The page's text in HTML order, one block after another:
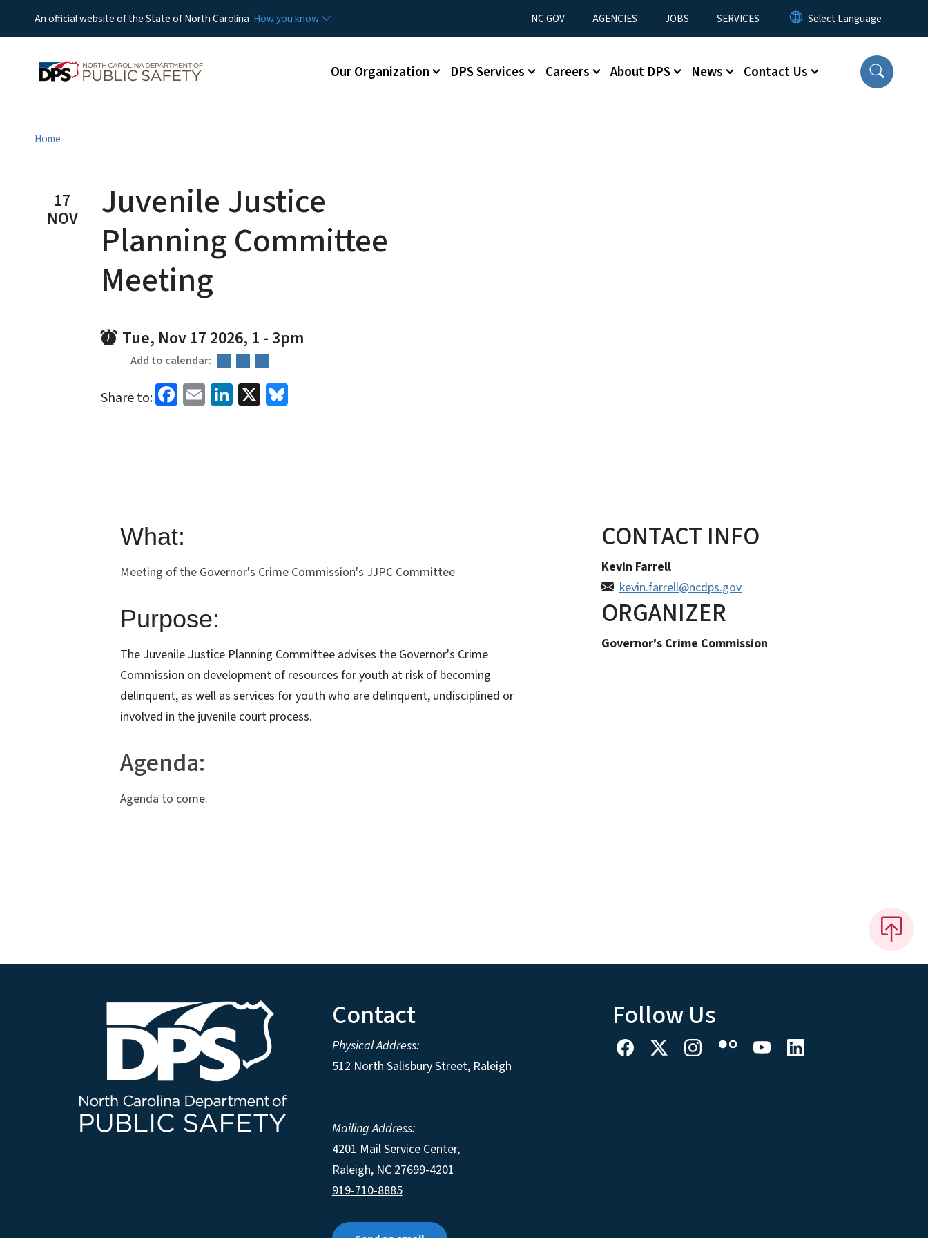
An official website of the State of North Carolina How you know Utility Menu
NC.GOV AGENCIES JOBS SERVICES
Main menu
Our Organization DPS Services Careers About DPS News Contact Us
Home
17
NOV
Juvenile Justice
Planning Committee
Meeting
Tue, Nov 17 2026, 1 - 3pm
Add to calendar:
Share to: Facebook
EmailLinkedIn
X
What:
Meeting of the Governor's Crime Commission's JJPC Committee
Purpose:
The Juvenile Justice Planning Committee advises the Governor's Crime
Commission on development of resources for youth at risk of becoming
delinquent, as well as services for youth who are delinquent, undisciplined or
involved in the juvenile court process.
Agenda:
Agenda to come.
CONTACT INFO
Kevin Farrell
kevin.farrell@ncdps.gov
ORGANIZER
Governor's Crime Commission
Contact
Physical Address:
512 North Salisbury Street, Raleigh
Mailing Address:
4201 Mail Service Center,
Raleigh, NC 27699-4201
919-710-8885
Follow Us